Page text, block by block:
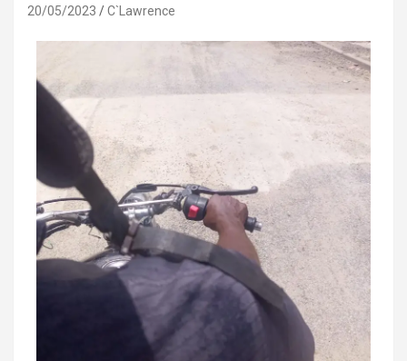
20/05/2023 C`Lawrence